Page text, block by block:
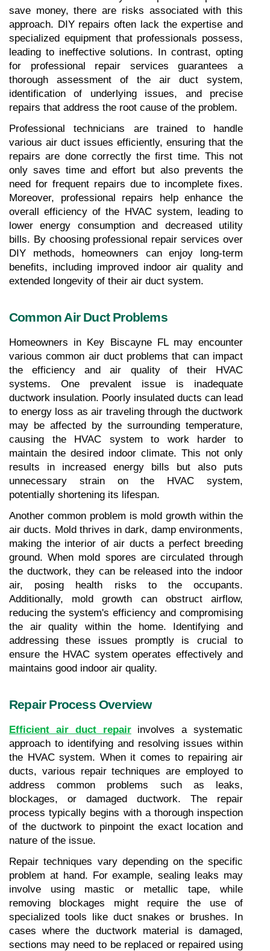
save money, there are risks associated with this
approach. DIY repairs often lack the expertise and
specialized equipment that professionals possess,
leading to ineffective solutions. In contrast, opting
for professional repair services guarantees a
thorough assessment of the air duct system,
identification of underlying issues, and precise
repairs that address the root cause of the problem.
Professional technicians are trained to handle
various air duct issues efficiently, ensuring that the
repairs are done correctly the first time. This not
only saves time and effort but also prevents the
need for frequent repairs due to incomplete fixes.
Moreover, professional repairs help enhance the
overall efficiency of the HVAC system, leading to
lower energy consumption and decreased utility
bills. By choosing professional repair services over
DIY methods, homeowners can enjoy long-term
benefits, including improved indoor air quality and
extended longevity of their air duct system.
Common Air Duct Problems
Homeowners in Key Biscayne FL may encounter
various common air duct problems that can impact
the efficiency and air quality of their HVAC
systems. One prevalent issue is inadequate
ductwork insulation. Poorly insulated ducts can lead
to energy loss as air traveling through the ductwork
may be affected by the surrounding temperature,
causing the HVAC system to work harder to
maintain the desired indoor climate. This not only
results in increased energy bills but also puts
unnecessary strain on the HVAC system,
potentially shortening its lifespan.
Another common problem is mold growth within the
air ducts. Mold thrives in dark, damp environments,
making the interior of air ducts a perfect breeding
ground. When mold spores are circulated through
the ductwork, they can be released into the indoor
air, posing health risks to the occupants.
Additionally, mold growth can obstruct airflow,
reducing the system's efficiency and compromising
the air quality within the home. Identifying and
addressing these issues promptly is crucial to
ensure the HVAC system operates effectively and
maintains good indoor air quality.
Repair Process Overview
Efficient air duct repair involves a systematic
approach to identifying and resolving issues within
the HVAC system. When it comes to repairing air
ducts, various repair techniques are employed to
address common problems such as leaks,
blockages, or damaged ductwork. The repair
process typically begins with a thorough inspection
of the ductwork to pinpoint the exact location and
nature of the issue.
Repair techniques vary depending on the specific
problem at hand. For example, sealing leaks may
involve using mastic or metallic tape, while
removing blockages might require the use of
specialized tools like duct snakes or brushes. In
cases where the ductwork material is damaged,
sections may need to be replaced or repaired using